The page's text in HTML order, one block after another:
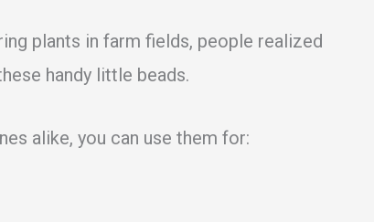
plants in farm fields, people realized
handy little beads.
alike, you can use them for: